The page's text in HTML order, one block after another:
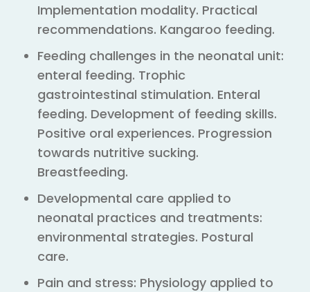
Implementation modality. Practical
recommendations. Kangaroo feeding.
Feeding challenges in the neonatal unit:
enteral feeding. Trophic
gastrointestinal stimulation. Enteral
feeding. Development of feeding skills.
Positive oral experiences. Progression
towards nutritive sucking.
Breastfeeding.
Developmental care applied to
neonatal practices and treatments:
environmental strategies. Postural
care.
Pain and stress: Physiology applied to